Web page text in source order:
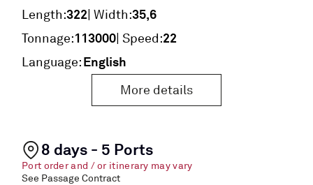
Length:322| Width:35,6
Tonnage:113000| Speed:22
Language:English
More details
8 days - 5 Ports
Port order and / or itinerary may vary
See Passage Contract